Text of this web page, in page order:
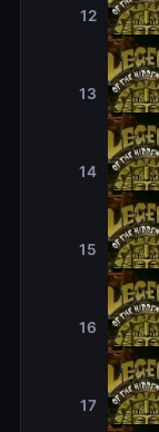
12
13
14
15
16
17